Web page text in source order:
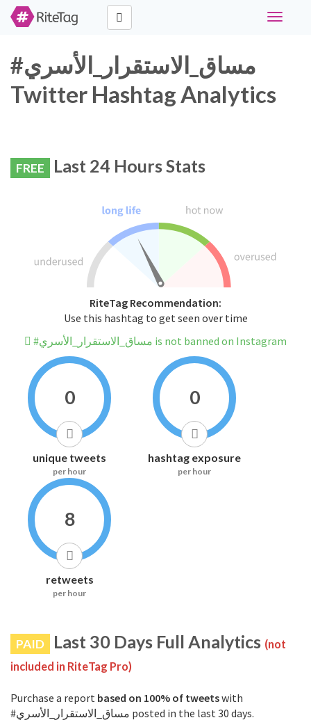
Toggle
#مساق_الاستقرار_الأسري
Twitter Hashtag Analytics
FREE Last 24 Hours Stats
RiteTag Recommendation:
Use this hashtag to get seen over time
#مساق_الاستقرار_الأسري is not banned on Instagram
0
unique tweets
per hour
0
hashtag exposure
per hour
8
retweets
per hour
PAID Last 30 Days Full Analytics (not
included in RiteTag Pro)
Purchase a report based on 100% of tweetswith
#مساق_الاستقرار_الأسري posted in the last 30 days.